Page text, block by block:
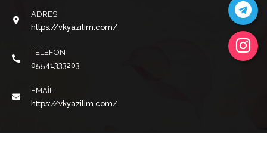
ADRES
https://vkyazilim.com/
TELEFON
05541333203
EMAIL
https://vkyazilim.com/